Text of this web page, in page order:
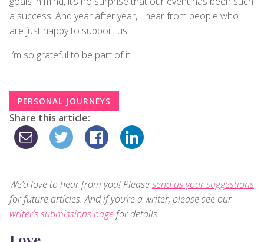
a success. And year after year, I hear from people who
are just happy to support us.
I’m so grateful to be part of it.
PERSONAL JOURNEYS
Share this article:
We’d love to hear from you! Pleasesend us your suggestions
for future articles. And if you’re a writer, please see our
writer’s submissions pagefor details.